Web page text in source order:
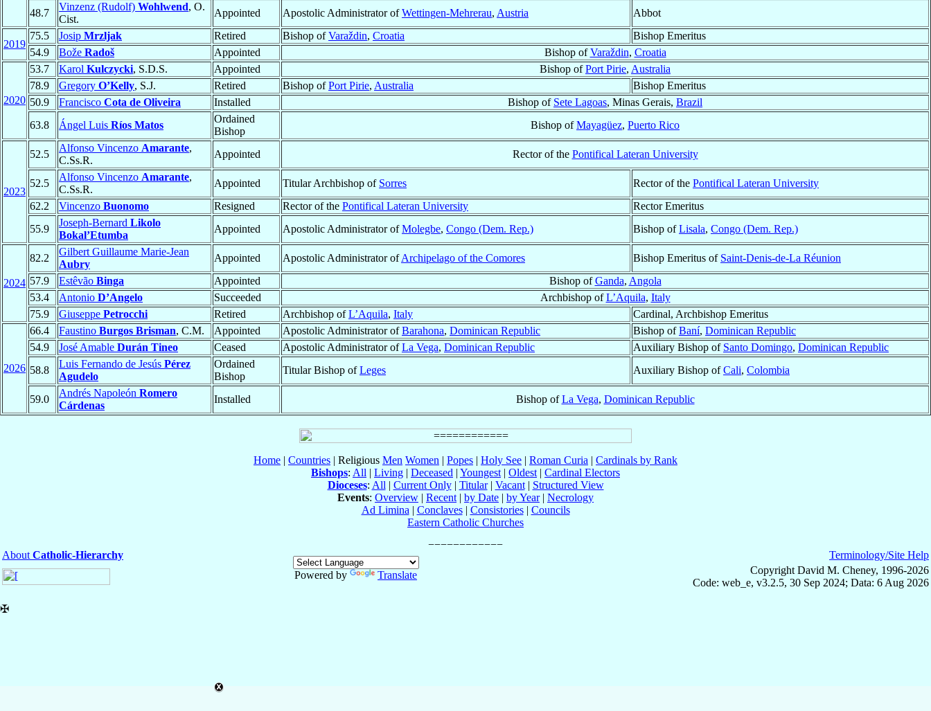
48.7
Vinzenz (Rudolf) Wohlwend, O.
Cist.
Appointed Apostolic Administrator ofWettingen-Mehrerau, Austria Abbot
2019
75.5 Josip Mrzljak Retired Bishop ofVaraždin, Croatia
Bishop Emeritus
54.9
Bože Radoš Appointed Bishop ofVaraždin, Croatia
2020
53.7 Karol Kulczycki, S.D.S. Appointed Bishop ofPort Pirie, Australia
78.9
Gregory O’Kelly, S.J. Retired Bishop ofPort Pirie, Australia
Bishop Emeritus
50.9
Francisco Cota de Oliveira Installed Bishop of Sete Lagoas, Minas Gerais, Brazil
63.8
Ángel Luis Ríos Matos
Ordained
Bishop
Bishop ofMayagüez, Puerto Rico
2023
52.5
Alfonso Vincenzo Amarante,
C.Ss.R.
Appointed Rector of the Pontifical Lateran University
52.5
Alfonso Vincenzo Amarante,
C.Ss.R.
Appointed Titular Archbishop of Sorres Rector of the Pontifical Lateran University
62.2
Vincenzo Buonomo Resigned Rector of the Pontifical Lateran University
Rector Emeritus
55.9
Joseph-Bernard Likolo
Bokal’Etumba
Appointed Apostolic Administrator ofMolegbe, Congo (Dem. Rep.) Bishop ofLisala, Congo (Dem. Rep.)
2024
82.2
Gilbert Guillaume Marie-Jean
Aubry
Appointed Apostolic Administrator ofArchipelago of the Comores Bishop Emeritus of Saint-Denis-de-La Réunion
57.9
Estêvão Binga Appointed Bishop ofGanda, Angola
53.4
Antonio D’Angelo Succeeded Archbishop ofL’Aquila, Italy
75.9
Giuseppe Petrocchi Retired Archbishop ofL’Aquila, Italy Cardinal, Archbishop Emeritus
2026
66.4 Faustino Burgos Brisman, C.M. Appointed Apostolic Administrator ofBarahona, Dominican Republic Bishop ofBaní, Dominican Republic
54.9
José Amable Durán Tineo Ceased Apostolic Administrator ofLa Vega, Dominican Republic Auxiliary Bishop of Santo Domingo, Dominican Republic
58.8
Luis Fernando de Jesús Pérez
Agudelo
Ordained
Bishop
Titular Bishop ofLeges Auxiliary Bishop ofCali, Colombia
59.0
Andrés Napoleón Romero
Cárdenas
Installed Bishop ofLa Vega, Dominican Republic
Home | Countries | Religious Men Women | Popes | Holy See | Roman Curia | Cardinals by Rank
Bishops: All | Living | Deceased | Youngest | Oldest | Cardinal Electors
Dioceses: All | Current Only| Titular| Vacant| Structured View
Events: Overview | Recent | by Date | by Year| Necrology
Ad Limina | Conclaves| Consistories| Councils
Eastern Catholic Churches
About Catholic-Hierarchy
Powered by
Translate
Terminology/Site Help
Copyright David M. Cheney, 1996-2026
Code: web_e, v3.2.5, 30 Sep 2024; Data: 6 Aug 2026
✠